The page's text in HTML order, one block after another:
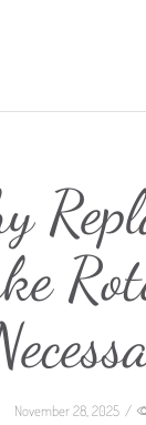
November 28, 2025 /